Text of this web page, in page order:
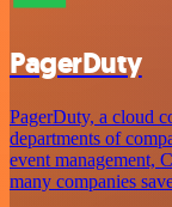
PagerDuty
PagerDuty, a cloud
departments of
event management,
many companies